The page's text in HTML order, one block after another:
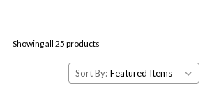
Showing all 25 products
Sort By: